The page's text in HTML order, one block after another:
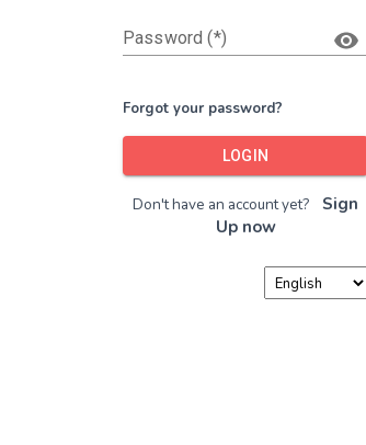
Password (*)
Forgot your password?
LOGIN
Don't have an account yet?
Sign
Up now